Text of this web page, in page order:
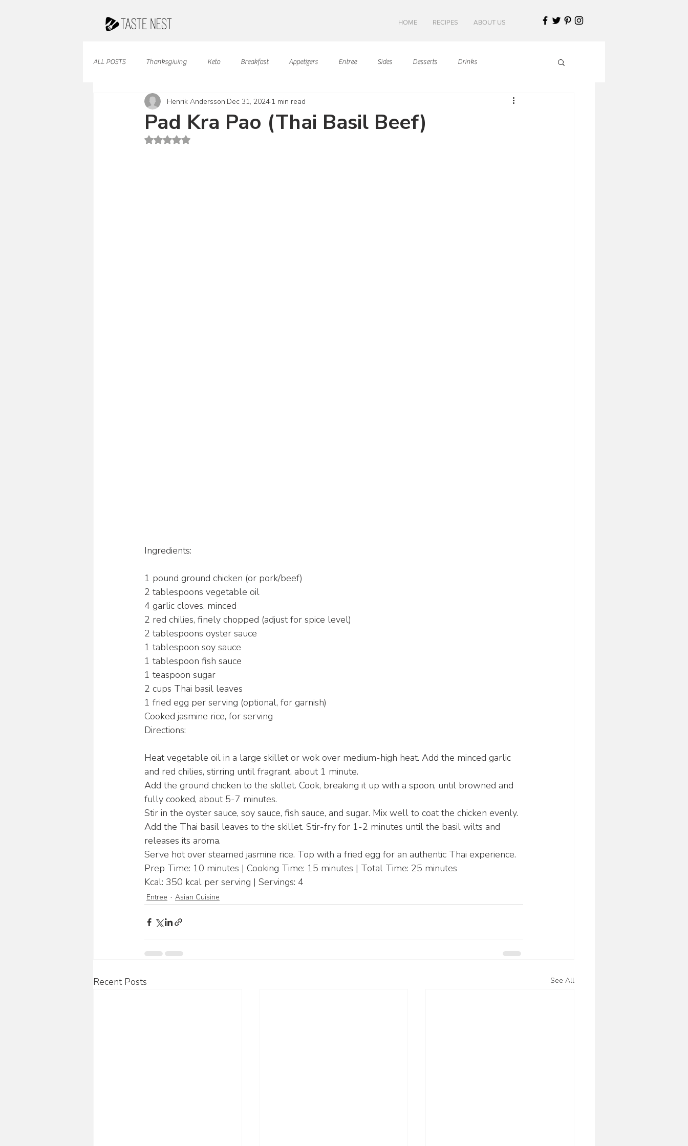
HOME RECIPES ABOUT US
ALL POSTS Thanksgiving Keto Breakfast Appetizers Entree Sides Desserts Drinks
Juices & Smoothies Valentine Asian Cuisine European Cusine
French Cuisine South American
Pad Kra Pao (Thai Basil Beef)
Henrik Andersson Dec 31, 2024 1 min read
Rated NaN out of 5 stars.
Ingredients:
1 pound ground chicken (or pork/beef)
2 tablespoons vegetable oil
4 garlic cloves, minced
2 red chilies, finely chopped (adjust for spice level)
2 tablespoons oyster sauce
1 tablespoon soy sauce
1 tablespoon fish sauce
1 teaspoon sugar
2 cups Thai basil leaves
1 fried egg per serving (optional, for garnish)
Cooked jasmine rice, for serving
Directions:
Heat vegetable oil in a large skillet or wok over medium-high heat. Add the minced garlic
and red chilies, stirring until fragrant, about 1 minute.
Add the ground chicken to the skillet. Cook, breaking it up with a spoon, until browned and
fully cooked, about 5-7 minutes.
Stir in the oyster sauce, soy sauce, fish sauce, and sugar. Mix well to coat the chicken evenly.
Add the Thai basil leaves to the skillet. Stir-fry for 1-2 minutes until the basil wilts and
releases its aroma.
Serve hot over steamed jasmine rice. Top with a fried egg for an authentic Thai experience.
Prep Time: 10 minutes | Cooking Time: 15 minutes | Total Time: 25 minutes
Kcal: 350 kcal per serving | Servings: 4
Entree Asian Cuisine
Recent Posts See All